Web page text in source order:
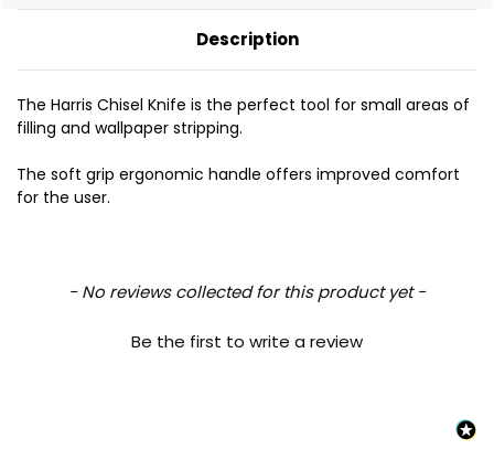
Description
The Harris Chisel Knife is the perfect tool for small areas of
filling and wallpaper stripping.
The soft grip ergonomic handle offers improved comfort
for the user.
- No reviews collected for this product yet -
Be the first to write a review
New content loaded